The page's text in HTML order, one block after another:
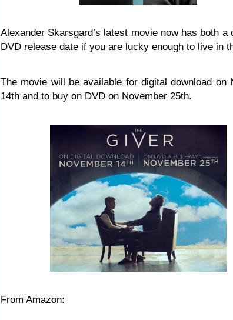
Alexander Skarsgard’s latest movie now has both a
DVD release date if you are lucky enough to live in
The movie will be available for digital download on
14th and to buy on DVD on November 25th.
From Amazon: